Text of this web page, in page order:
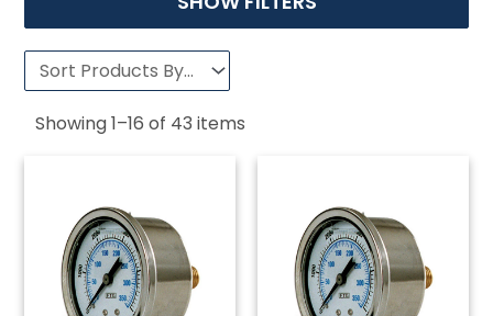
Showing1–16 of 43 items